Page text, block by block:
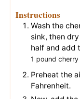
Instructions
Wash the
sink, then
half and add
1 pound
Preheat the
Fahrenheit.